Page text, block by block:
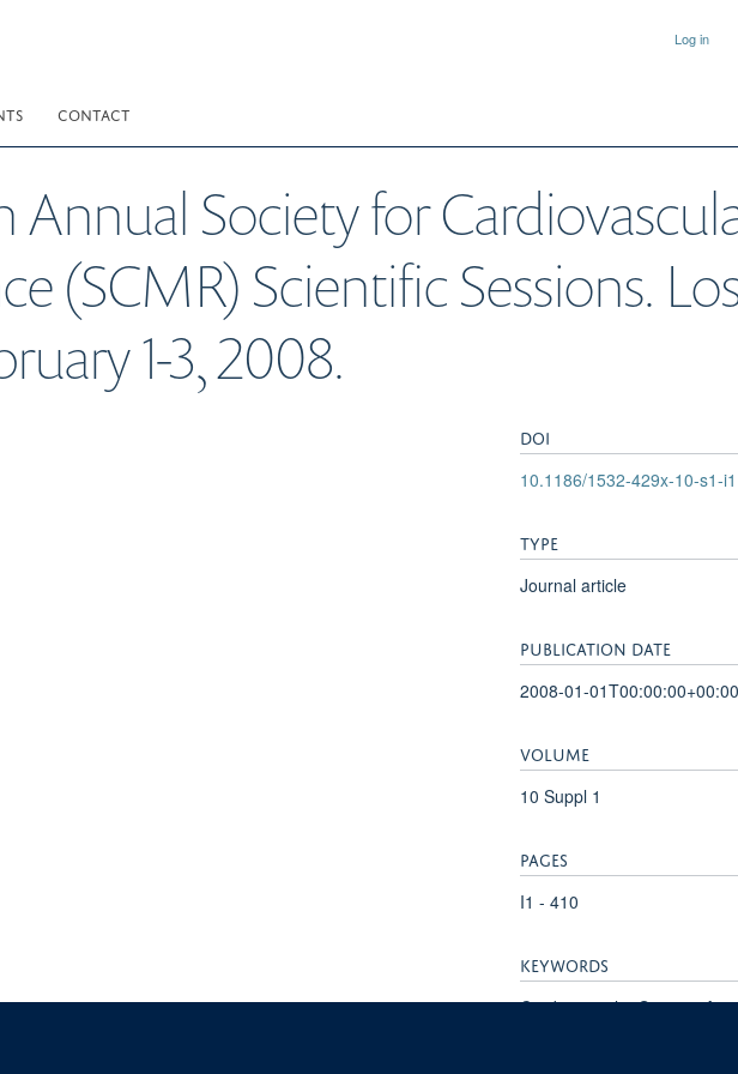
Log in
CONTACT
Annual Society for
(SCMR) Scientific Sessions.
1-3, 2008.
DOI
10.1186/1532-429x-10-s1-i1
TYPE
Journal article
PUBLICATION DATE
2008-01-01T00:00:00+00:00
VOLUME
10 Suppl 1
PAGES
I1 - 410
KEYWORDS
Cardiovascular System,